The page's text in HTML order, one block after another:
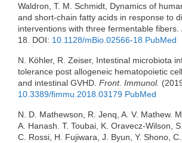
Waldron, T. M. Schmidt, Dynamics of
and short-chain fatty acids in response to
interventions with three fermentable fibers.
18. DOI: 10.1128/mBio.02566-18 PubMed
N. Köhler, R. Zeiser, Intestinal microbiota
tolerance post allogeneic hematopoietic
and intestinal GVHD. Front. Immunol.
10.3389/fimmu.2018.03179 PubMed
N. D. Mathewson, R. Jenq, A. V. Mathew.
A. Hanash. T. Toubai, K. Oravecz-Wilson,
C. Rossi, H. Fujiwara, J. Byun, Y. Shono,